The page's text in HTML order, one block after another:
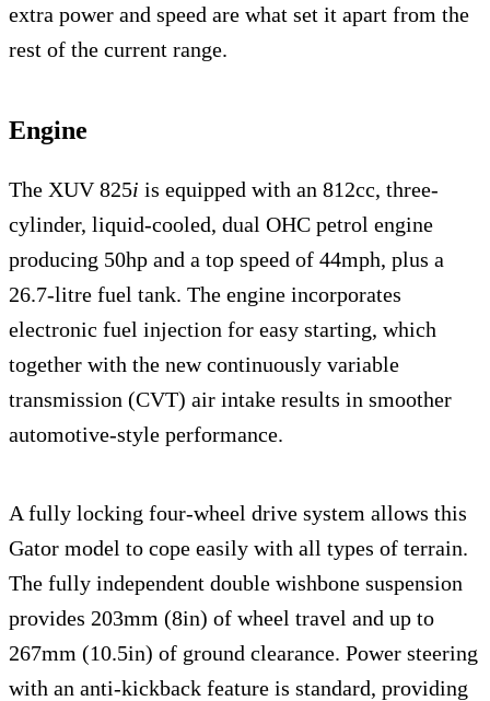
extra power and speed are what set it apart from the
rest of the current range.
Engine
The XUV 825i is equipped with an 812cc, three-
cylinder, liquid-cooled, dual OHC petrol engine
producing 50hp and a top speed of 44mph, plus a
26.7-litre fuel tank. The engine incorporates
electronic fuel injection for easy starting, which
together with the new continuously variable
transmission (CVT) air intake results in smoother
automotive-style performance.
A fully locking four-wheel drive system allows this
Gator model to cope easily with all types of terrain.
The fully independent double wishbone suspension
provides 203mm (8in) of wheel travel and up to
267mm (10.5in) of ground clearance. Power steering
with an anti-kickback feature is standard, providing